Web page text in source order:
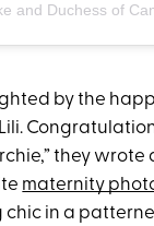
by the
they wrote
maternity
chic in a